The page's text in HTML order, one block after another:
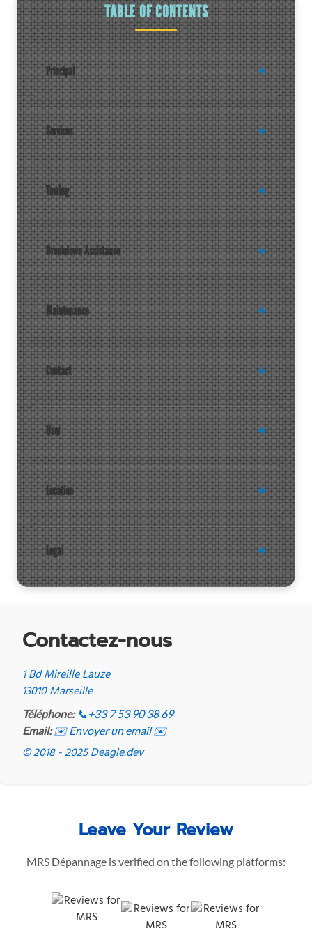
TABLE OF CONTENTS
Principal
Services
Towing
Breakdown Assistance
Maintenance
Contact
User
Location
Legal
Contactez-nous
1 Bd Mireille Lauze
13010 Marseille
Téléphone: 📞 +33 7 53 90 38 69
Email: ✉️ Envoyer un email ✉️
© 2018 - 2025 Deagle.dev
Leave Your Review
MRS Dépannage is verified on the following platforms: